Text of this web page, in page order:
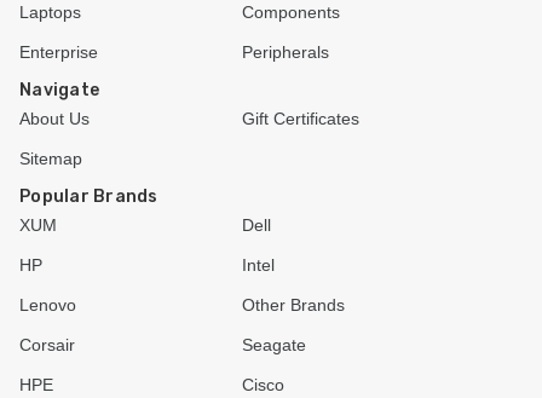
Laptops Components
Enterprise Peripherals
Navigate
About Us Gift Certificates
Sitemap
Popular Brands
XUM Dell
HP Intel
Lenovo Other Brands
Corsair Seagate
HPE Cisco